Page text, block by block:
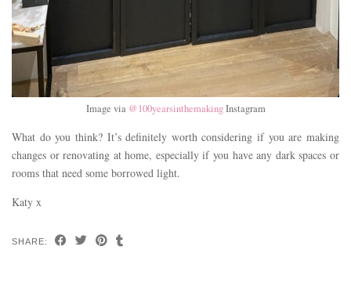
Image via @100yearsinthemakingInstagram
What do you think? It’s definitely worth considering if you are making
changes or renovating at home, especially if you have any dark spaces or
rooms that need some borrowed light.
Katy x
SHARE: